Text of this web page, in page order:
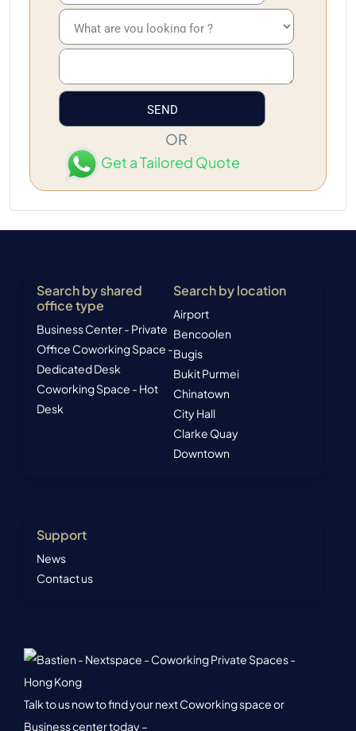
OR
Get a Tailored Quote
Search by shared
office type
Business Center - Private
Office Coworking Space -
Dedicated Desk
Coworking Space - Hot
Desk
Search by location
Airport
Bencoolen
Bugis
Bukit Purmei
Chinatown
City Hall
Clarke Quay
Downtown
Support
News
Contact us
Talk to us now to find your next Coworking space or
Business center today –